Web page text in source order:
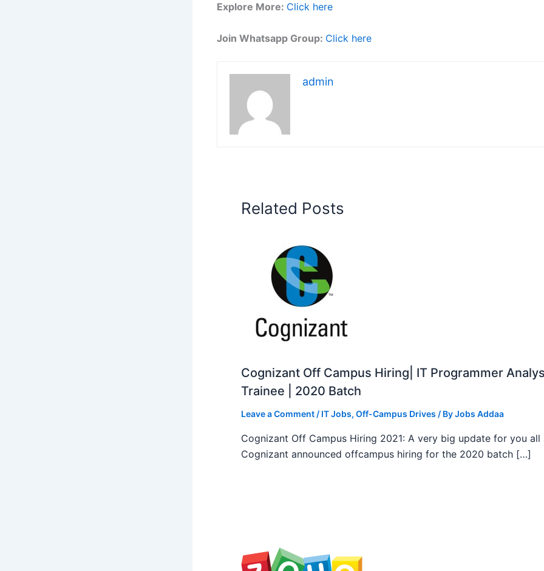
Explore More: Click here
Join Whatsapp Group: Click here
admin
Related Posts
Cognizant Off Campus Hiring| IT Programmer
Trainee | 2020 Batch
Leave a Comment / IT Jobs, Off-Campus Drives / ByJobs Addaa
Cognizant Off Campus Hiring 2021: A very big update for you all
Cognizant announced offcampus hiring for the 2020 batch […]